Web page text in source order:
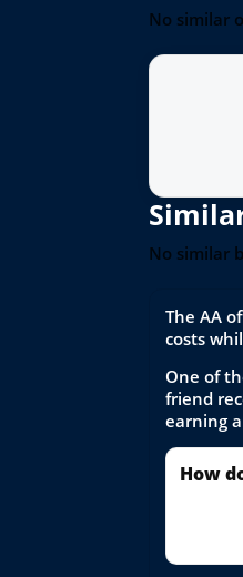
No similar
No similar
The AA
costs
One of
friend
earning
How